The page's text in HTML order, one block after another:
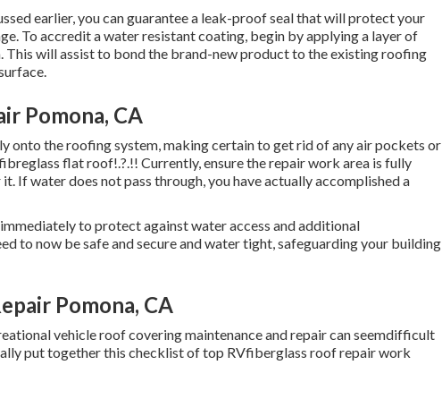
earlier, you can guarantee a leak-proof seal that will protect your
To accredit a water resistant coating, begin by applying a layer of
will assist to bond the brand-new product to the existing roofing
Pomona, CA
onto the roofing system, making certain to get rid of any air pockets or
flat roof!.?.!! Currently, ensure the repair work area is fully
If water does not pass through, you have actually accomplished a
to protect against water access and additional
to now be safe and secure and water tight, safeguarding your building
Pomona, CA
vehicle roof covering maintenance and repair can seemdifficult
put together this checklist of top RVfiberglass roof repair work